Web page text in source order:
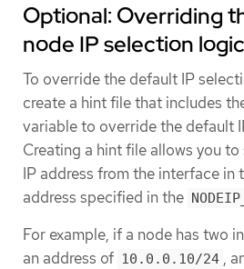
Optional: Overriding
node IP selection logic
To override the default IP
create a hint file that includes
variable to override the default
Creating a hint file allows you
IP address from the interface in
address specified in the
For example, if a node has two
an address of 10.0.0.10/24 ,